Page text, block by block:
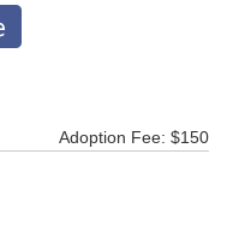
Adoption Fee: $150